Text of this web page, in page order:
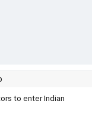
to enter Indian